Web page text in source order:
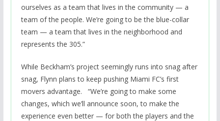
ourselves as a team that lives in the community — a
team of the people. We’re going to be the blue-collar
team — a team that lives in the neighborhood and
represents the 305.”
While Beckham’s project seemingly runs into snag after
snag, Flynn plans to keep pushing Miami FC’s first
movers advantage. “We’re going to make some
changes, which we’ll announce soon, to make the
experience even better — for both the players and the